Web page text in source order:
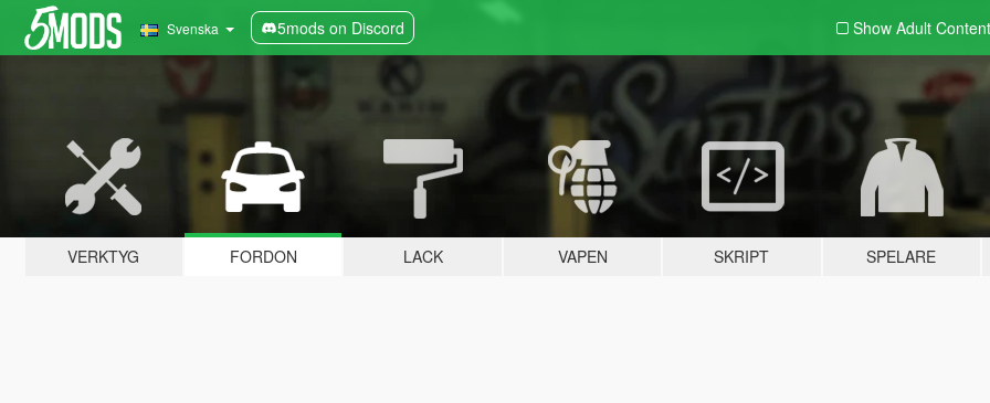
Svenska 5mods on Discord Show Adult Content
VERKTYG FORDON LACK VAPEN SKRIPT SPELARE